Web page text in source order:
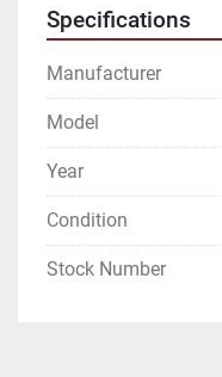
Specifications
Manufacturer
Model
Year
Condition
Stock Number